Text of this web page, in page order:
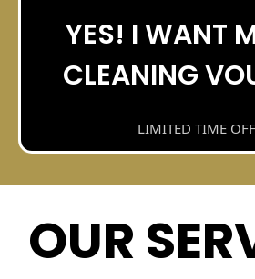
YES! I WANT
CLEANING
LIMITED TIME
OUR